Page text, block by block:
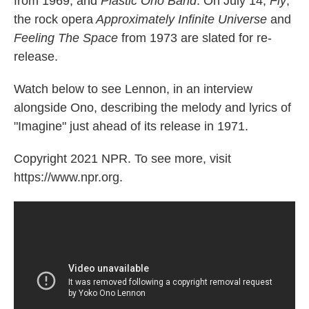
the rock operaApproximately Infinite Universe and
Feeling The Space from 1973 are slated for re-
release.
Watch below to see Lennon, in an interview
alongside Ono, describing the melody and lyrics of
"Imagine" just ahead of its release in 1971.
Copyright 2021 NPR. To see more, visit
https://www.npr.org.